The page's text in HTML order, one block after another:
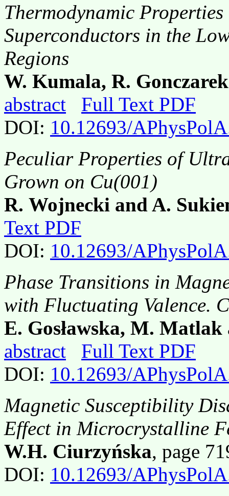
Thermodynamic
Superconductors in the
Regions
W. Kumala, R.
abstract
Full Text PDF
DOI: 10.12693/
Peculiar Properties of
Grown on Cu(001)
R. Wojnecki and A.
Text PDF
DOI: 10.12693/
Phase Transitions in
with Fluctuating Valence.
E. Gosławska, M. Matlak
abstract
Full Text PDF
DOI: 10.12693/
Magnetic Susceptibility
Effect in Microcrystalline
W.H. Ciurzyńska, page
DOI: 10.12693/